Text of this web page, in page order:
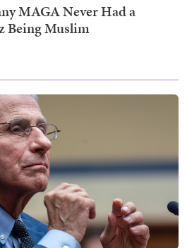
MAGA Never Had a
Being Muslim